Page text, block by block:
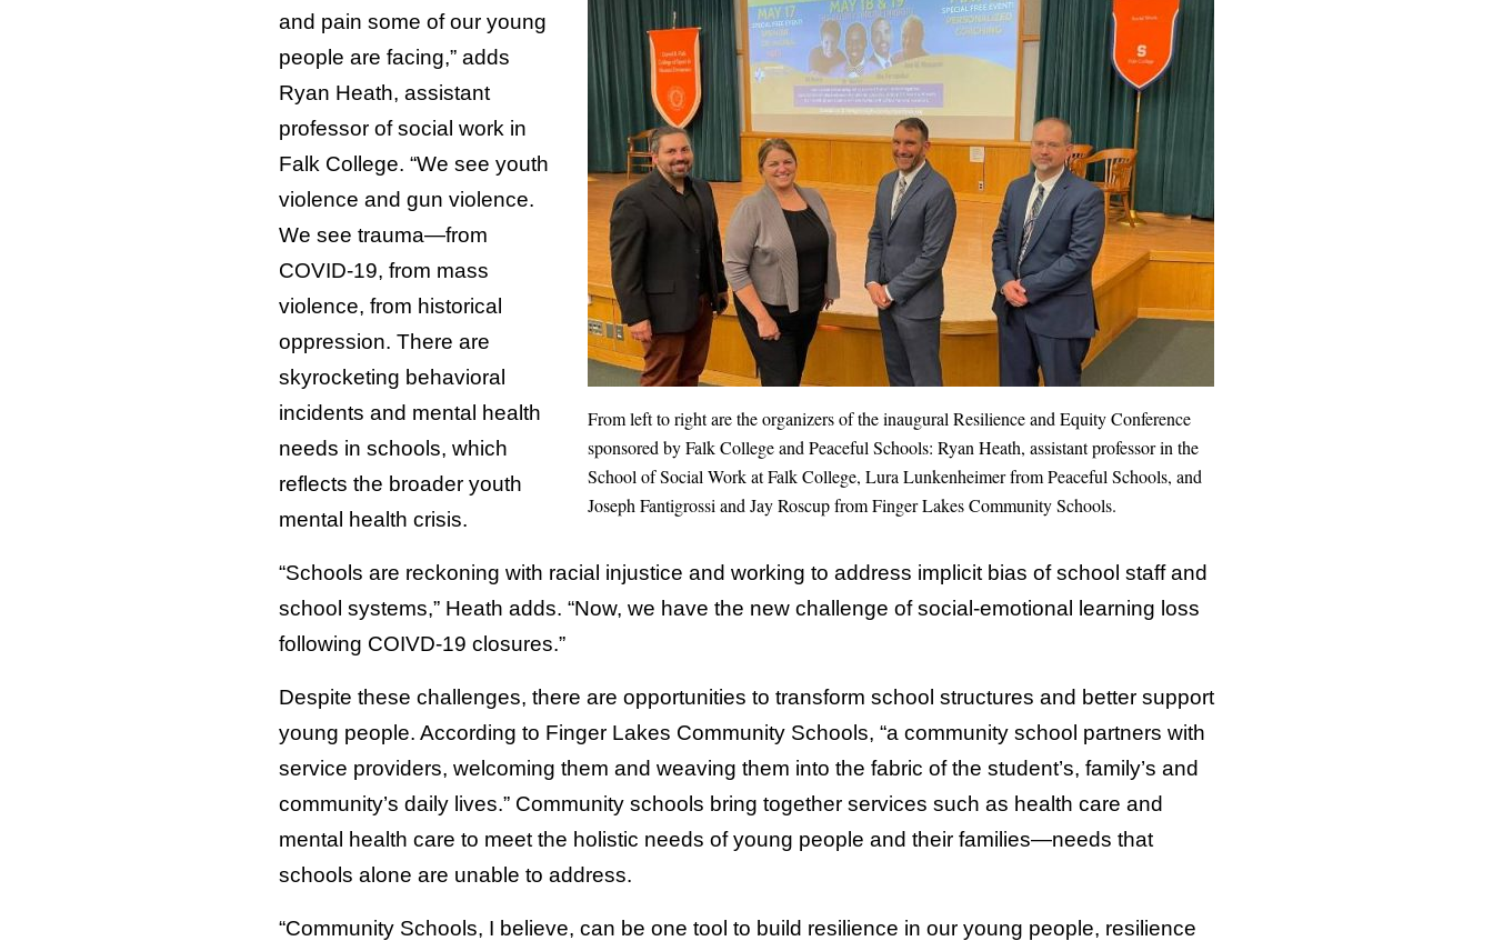
From left to right are the organizers of the inaugural Resilience and Equity Conference
sponsored by Falk College and Peaceful Schools: Ryan Heath, assistant professor in the
School of Social Work at Falk College, Lura Lunkenheimer from Peaceful Schools, and
Joseph Fantigrossi and Jay Roscup from Finger Lakes Community Schools.
and pain some of our young
people are facing,” adds
Ryan Heath, assistant
professor of social work in
Falk College. “We see youth
violence and gun violence.
We see trauma—from
COVID-19, from mass
violence, from historical
oppression. There are
skyrocketing behavioral
incidents and mental health
needs in schools, which
reflects the broader youth
mental health crisis.
“Schools are reckoning with racial injustice and working to address implicit bias of school staff and
school systems,” Heath adds. “Now, we have the new challenge of social-emotional learning loss
following COIVD-19 closures.”
Despite these challenges, there are opportunities to transform school structures and better support
young people. According to Finger Lakes Community Schools, “a community school partners with
service providers, welcoming them and weaving them into the fabric of the student’s, family’s and
community’s daily lives.” Community schools bring together services such as health care and
mental health care to meet the holistic needs of young people and their families—needs that
schools alone are unable to address.
“Community Schools, I believe, can be one tool to build resilience in our young people, resilience